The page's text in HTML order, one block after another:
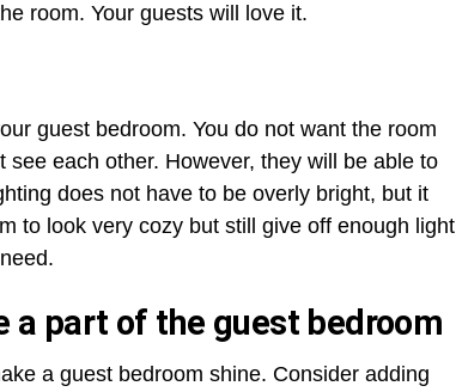
room. Your guests will love it.
guest bedroom. You do not want the room
each other. However, they will be able to
does not have to be overly bright, but it
to look very cozy but still give off enough light
a part of the guest bedroom
a guest bedroom shine. Consider adding